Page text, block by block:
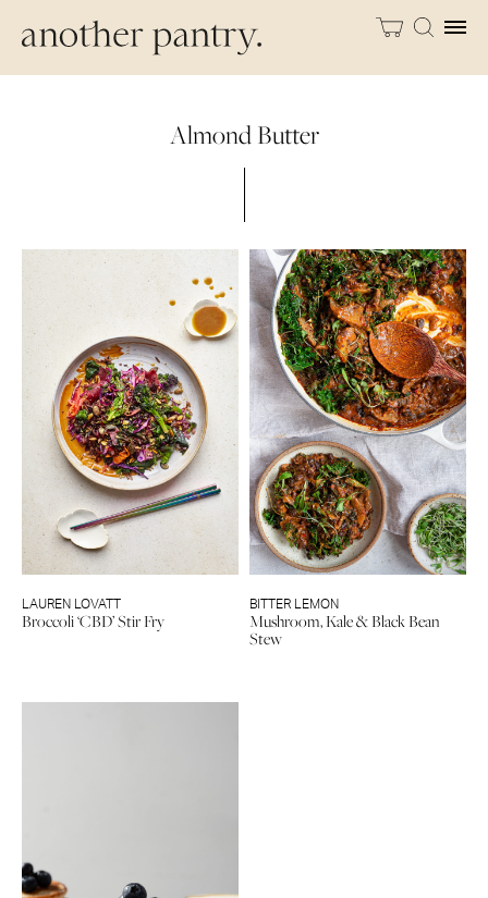
Almond Butter
LAUREN LOVATT
Broccoli ‘CBD’ Stir Fry
BITTER LEMON
Mushroom, Kale & Black Bean
Stew